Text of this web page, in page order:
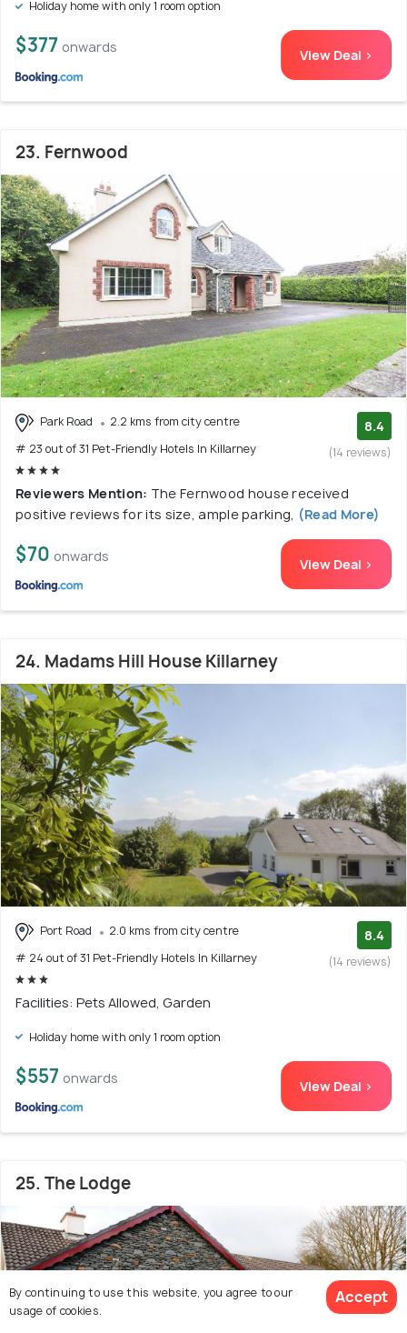
Holiday home with only 1 room option
$377 onwards View Deal >
23. Fernwood
Park Road
2.2 kms from city centre
# 23 out of 31 Pet-Friendly Hotels In Killarney
8.4
(14 reviews)
Reviewers Mention: The Fernwood house received
positive reviews for its size, ample parking, (Read More)
$70 onwards View Deal >
24. Madams Hill House Killarney
Port Road
2.0 kms from city centre
# 24 out of 31 Pet-Friendly Hotels In Killarney
8.4
(14 reviews)
Facilities: Pets Allowed, Garden
Holiday home with only 1 room option
$557 onwards View Deal >
25. The Lodge
By continuing to use this website, you agree to our
usage of cookies.
Accept